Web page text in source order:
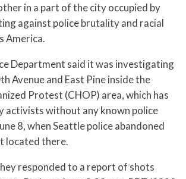
in a part of the city occupied by
against police brutality and racial
America.
Department said it was investigating
Avenue and East Pine inside the
Protest (CHOP) area, which has
activists without any known police
8, when Seattle police abandoned
located there.
responded to a report of shots